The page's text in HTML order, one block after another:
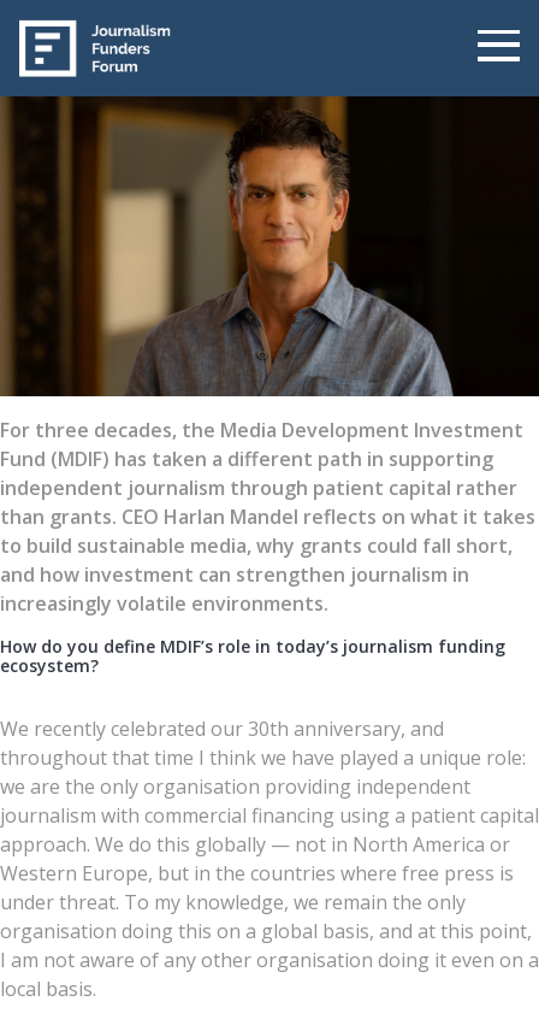
For three decades, the Media Development Investment
Fund (MDIF) has taken a different path in supporting
independent journalism through patient capital rather
than grants. CEO Harlan Mandel reflects on what it takes
to build sustainable media, why grants could fall short,
and how investment can strengthen journalism in
increasingly volatile environments.
How do you define MDIF’s role in today’s journalism funding
ecosystem?
We recently celebrated our 30th anniversary, and
throughout that time I think we have played a unique role:
we are the only organisation providing independent
journalism with commercial financing using a patient capital
approach. We do this globally — not in North America or
Western Europe, but in the countries where free press is
under threat. To my knowledge, we remain the only
organisation doing this on a global basis, and at this point,
I am not aware of any other organisation doing it even on a
local basis.